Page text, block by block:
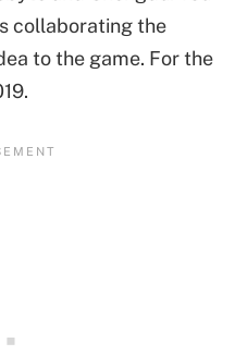
collaborating the
to the game. For the